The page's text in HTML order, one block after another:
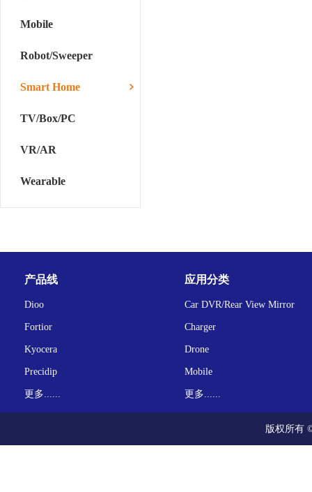
Mobile
Robot/Sweeper
Smart Home
TV/Box/PC
VR/AR
Wearable
产品线
Dioo
Fortior
Kyocera
Precidip
更多......
应用分类
Car DVR/Rear View Mirror
Charger
Drone
Mobile
更多......
版权所有